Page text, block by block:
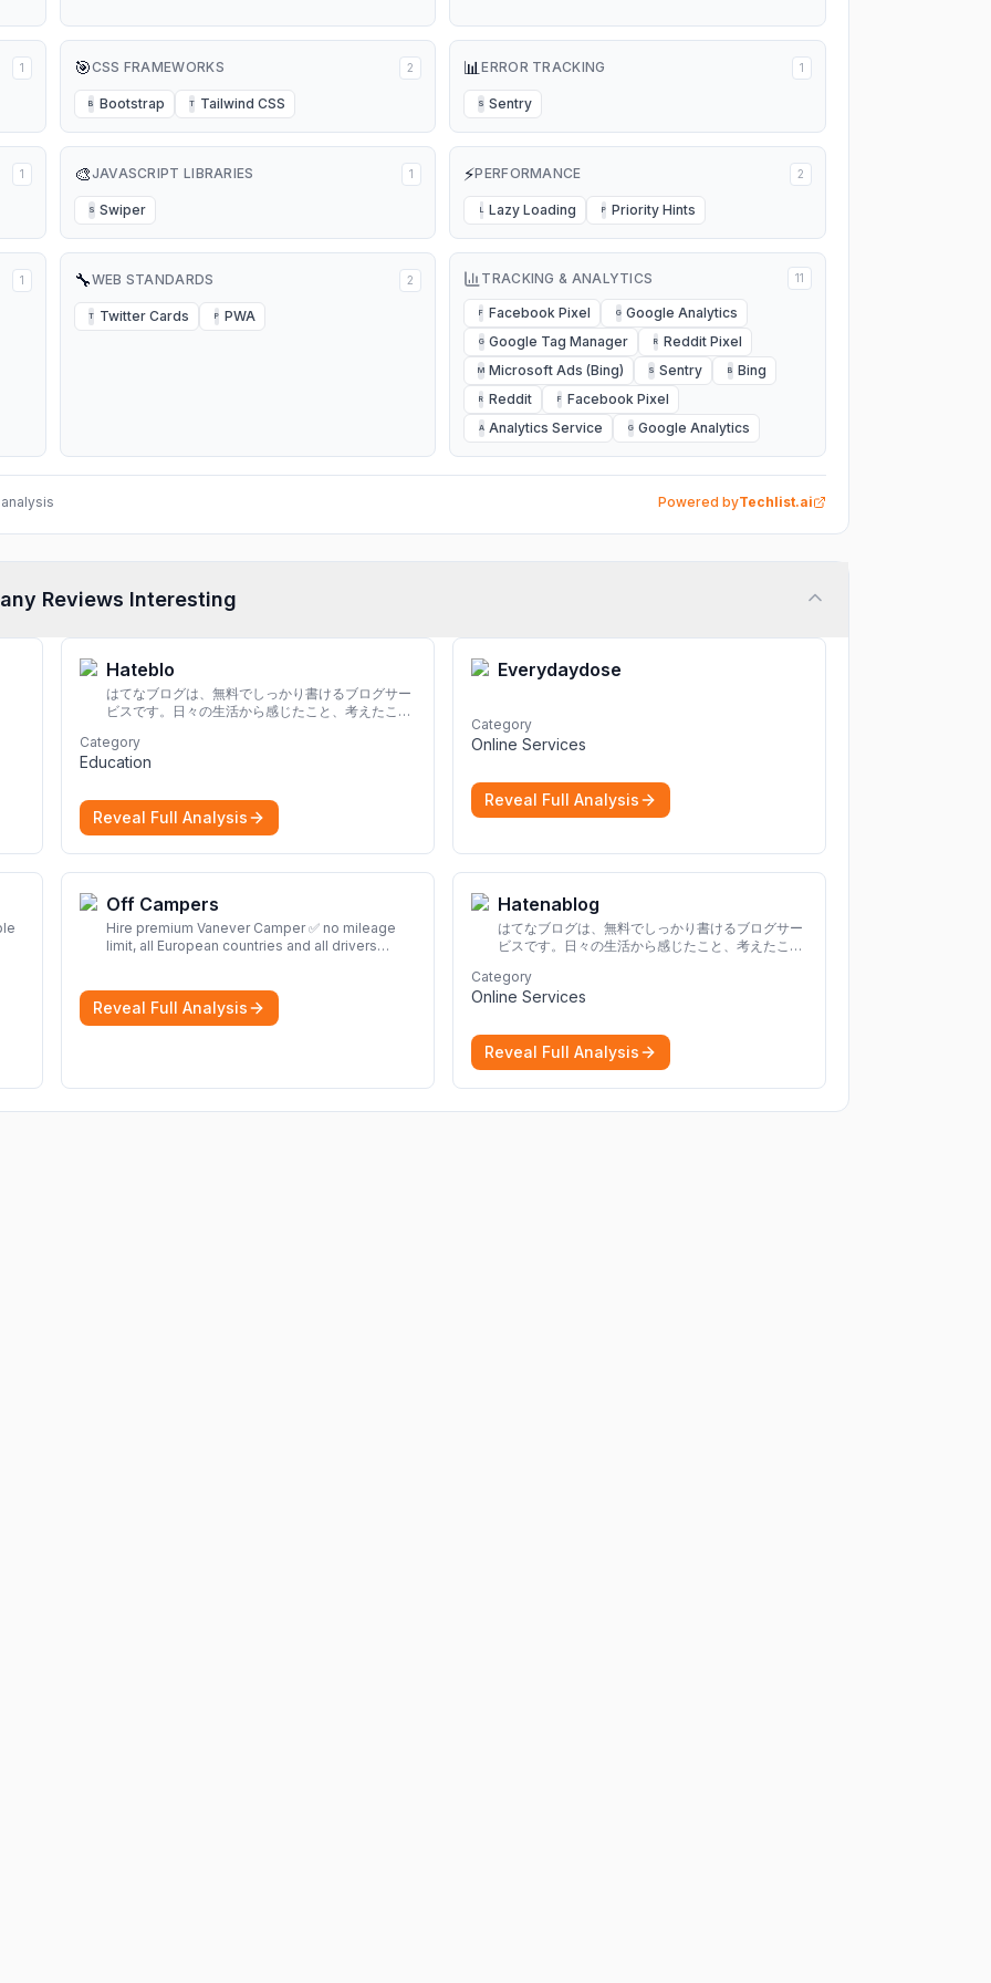
1 🎯CSS FRAMEWORKS 2
B Bootstrap T Tailwind CSS
📊ERROR TRACKING 1
S Sentry
1 🎨JAVASCRIPT LIBRARIES 1
S Swiper
⚡PERFORMANCE 2
L Lazy Loading P Priority Hints
1 🔧WEB STANDARDS 2
T Twitter Cards P PWA
TRACKING & ANALYTICS 11
F Facebook Pixel G Google Analytics
G Google Tag Manager R Reddit Pixel
M Microsoft Ads (Bing) S Sentry B Bing
R Reddit F Facebook Pixel
A Analytics Service G Google Analytics
Powered byTechlist.ai
Reviews Interesting
Hateblo
はてなブログは、無料でしっかり書けるブログサー
ビスです。日々の生活から感じたこと、考えたこと
Category
Education
Reveal Full Analysis
Everydaydose
Category
Online Services
Reveal Full Analysis
Off Campers
Hire premium Vanever Camper ✅ no mileage
limit, all European countries and all drivers
Reveal Full Analysis
Hatenablog
はてなブログは、無料でしっかり書けるブログサー
ビスです。日々の生活から感じたこと、考えたこと
Category
Online Services
Reveal Full Analysis